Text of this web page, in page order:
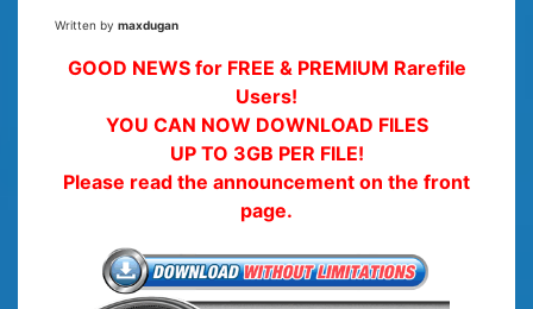
Written by maxdugan
GOOD NEWS for FREE & PREMIUM Rarefile
Users!
YOU CAN NOW DOWNLOAD FILES
UP TO 3GB PER FILE!
Please read the announcement on the front
page.